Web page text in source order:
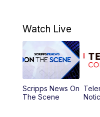
Watch Live
Scripps News On
The Scene